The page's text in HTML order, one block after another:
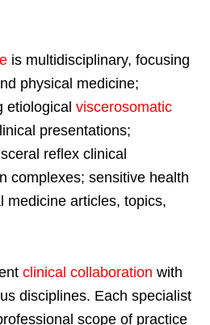
is multidisciplinary, focusing
physical medicine;
etiological viscerosomatic
presentations;
reflex clinical
complexes; sensitive health
medicine articles, topics,
clinical collaboration with
disciplines. Each specialist
scope of practice